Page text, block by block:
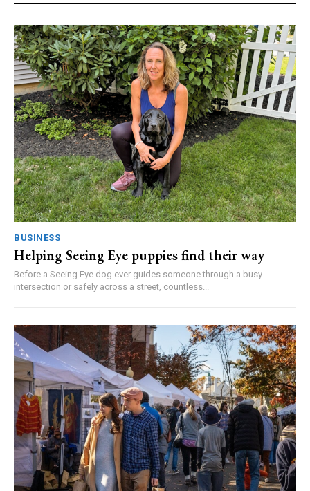
BUSINESS
Helping Seeing Eye puppies find their way
Before a Seeing Eye dog ever guides someone through a busy
intersection or safely across a street, countless...